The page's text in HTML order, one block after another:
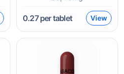
0.27per tablet View